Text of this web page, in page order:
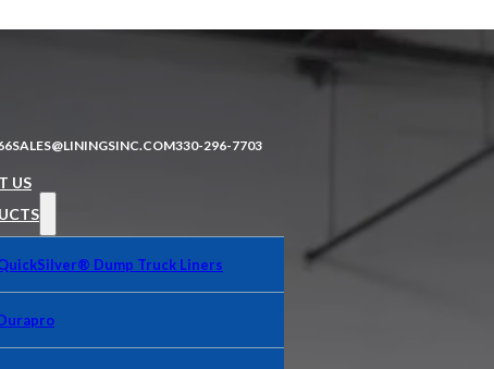
SALES@LININGSINC.COM330-296-7703
US
Dump Truck Liners